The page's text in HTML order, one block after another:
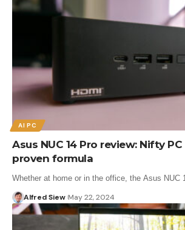
AI PC
Asus NUC 14 Pro review: Nifty
proven formula
Whether at home or in the office, the Asus NUC
Alfred Siew May 22, 2024